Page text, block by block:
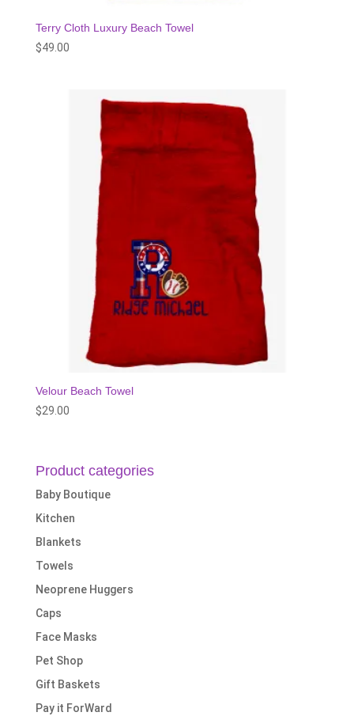
Terry Cloth Luxury Beach Towel
$49.00
Velour Beach Towel
$29.00
Product categories
Baby Boutique
Kitchen
Blankets
Towels
Neoprene Huggers
Caps
Face Masks
Pet Shop
Gift Baskets
Pay it ForWard